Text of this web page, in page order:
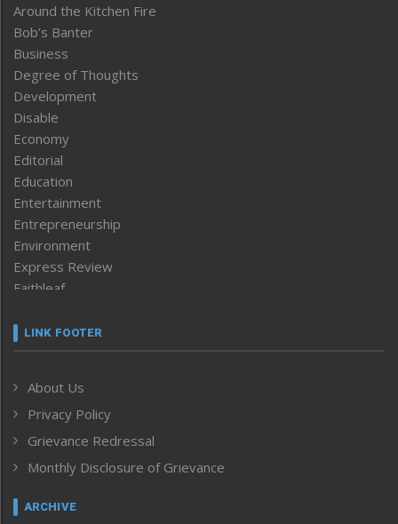
Around the Kitchen Fire
Bob’s Banter
Business
Degree of Thoughts
Development
Disable
Economy
Editorial
Education
Entertainment
Entrepreneurship
Environment
Express Review
Faithleaf
Frontpage
Human Rights
ICAR
India
Inventing the Future
Law and order
LINK FOOTER
About Us
Privacy Policy
Grievance Redressal
Monthly Disclosure of Grievance
ARCHIVE